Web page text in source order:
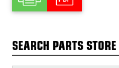
SEARCH PARTS STORE